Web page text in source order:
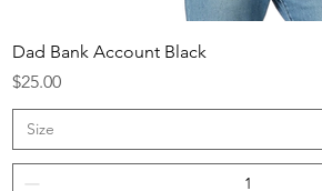
Dad Bank Account Black
Price
$25.00